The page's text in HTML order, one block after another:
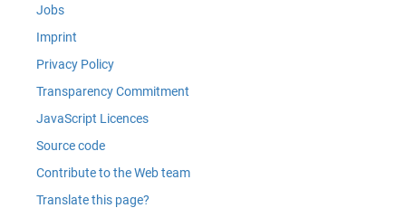
Jobs
Imprint
Privacy Policy
Transparency Commitment
JavaScript Licences
Source code
Contribute to the Web team
Translate this page?